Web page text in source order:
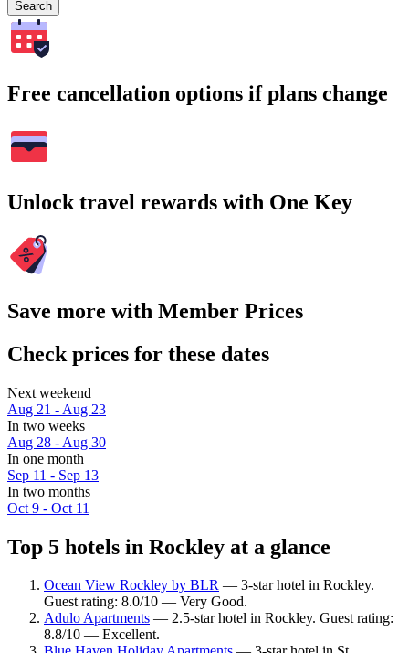
Search
Free cancellation options if plans change
Unlock travel rewards with One Key
Save more with Member Prices
Check prices for these dates
Next weekend
Aug 21 - Aug 23
In two weeks
Aug 28 - Aug 30
In one month
Sep 11 - Sep 13
In two months
Oct 9 - Oct 11
Top 5 hotels in Rockley at a glance
Ocean View Rockley by BLR — 3-star hotel in Rockley.
Guest rating: 8.0/10 — Very Good.
Adulo Apartments — 2.5-star hotel in Rockley. Guest rating:
8.8/10 — Excellent.